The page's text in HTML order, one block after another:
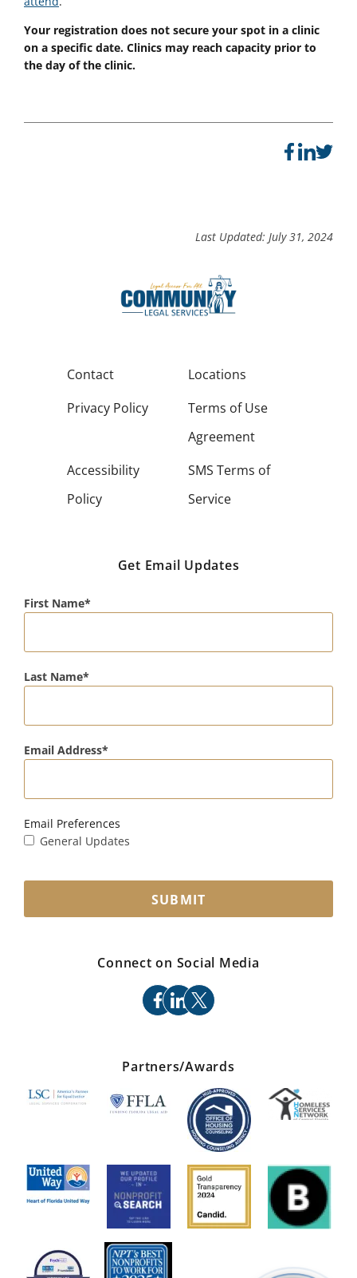
Your registration does not secure your spot in a clinic
on a specific date. Clinics may reach capacity prior to
the day of the clinic.
Last Updated: July 31, 2024
Contact
Locations
Privacy Policy
Terms of Use
Agreement
Accessibility
Policy
SMS Terms of
Service
Get Email Updates
First Name
Last Name
Email Address
Email Preferences
General Updates
SUBMIT
Connect on Social Media
facebook
linkedin
x
Partners/Awards